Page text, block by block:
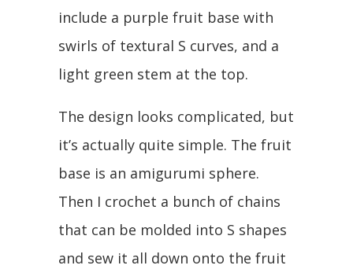
include a purple fruit base with
swirls of textural S curves, and a
light green stem at the top.
The design looks complicated, but
it’s actually quite simple. The fruit
base is an amigurumi sphere.
Then I crochet a bunch of chains
that can be molded into S shapes
and sew it all down onto the fruit